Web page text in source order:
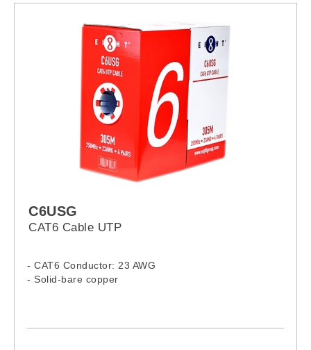
C6USG
CAT6 Cable UTP
- CAT6 Conductor: 23 AWG
- Solid-bare copper